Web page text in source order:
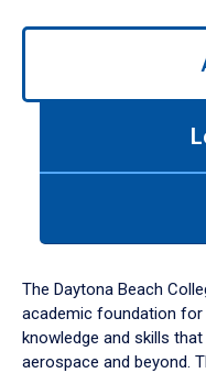
Use
down
arrow
to
The Daytona Beach
academic foundation for
knowledge and skills
aerospace and beyond.